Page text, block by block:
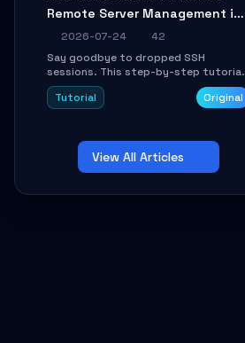
automation tasks in just 10 minutes.
Remote Server Management in
Unstable Networks: A Practical
2026-07-24
42
Say goodbye to dropped SSH
sessions. This step-by-step tutorial
shows you how to install, configure,
and use Mosh (Mobile Shell) to
switches, or high-latency scenarios.
Learn about UDP firewall setup, local
echo, connection roaming, and
Tutorial Original
View All Articles